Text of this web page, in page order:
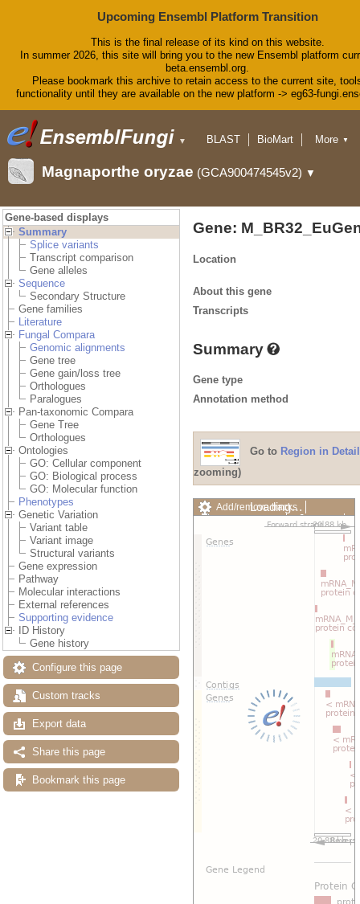
Upcoming Ensembl Platform Transition
This is the final release of its kind on this website.
In summer 2026, this site will bring you to the new Ensembl platform
beta.ensembl.org.
Please bookmark this archive to retain access to the current site,
functionality until they are available on the new platform -> eg63-
▼ BLAST
BioMart
Downloads
Help & Docs
More ▼
Magnaporthe oryzae (GCA900474545v2) ▼
Gene-based displays
Summary
Splice variants
Transcript comparison
Gene alleles
Sequence
Secondary Structure
Gene families
Literature
Fungal Compara
Genomic alignments
Gene tree
Gene gain/loss tree
Orthologues
Paralogues
Pan-taxonomic Compara
Gene Tree
Orthologues
Ontologies
GO: Cellular component
GO: Biological process
GO: Molecular function
Phenotypes
Genetic Variation
Variant table
Variant image
Structural variants
Gene expression
Pathway
Molecular interactions
External references
Supporting evidence
ID History
Gene history
Configure this page
Custom tracks
Export data
Share this page
Bookmark this page
Gene:
Location
About this gene
Transcripts
Summary
Gene type
Annotation method
Go to Region in Detail
zooming)
Add/remove tracks
Custom tracks
Share
Export image
Loading…